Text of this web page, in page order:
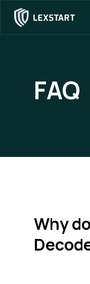
FAQ
Why